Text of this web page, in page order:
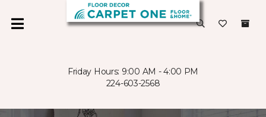
Friday Hours: 9:00 AM - 4:00 PM
224-603-2568